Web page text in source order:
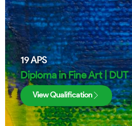
19APS
Diploma in Fine Art | DUT
View Qualification